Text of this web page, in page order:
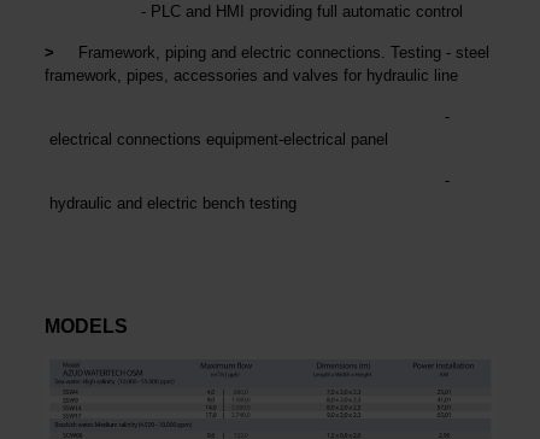
- PLC and HMI providing full automatic control
>
Framework, piping and electric connections. Testing - steel
framework, pipes, accessories and valves for hydraulic line
-
electrical connections equipment-electrical panel
-
hydraulic and electric bench testing
MODELS